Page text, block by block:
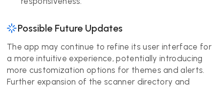
Possible Future Updates
The app may continue to refine its user interface for
a more intuitive experience, potentially introducing
more customization options for themes and alerts.
Further expansion of the scanner directory and